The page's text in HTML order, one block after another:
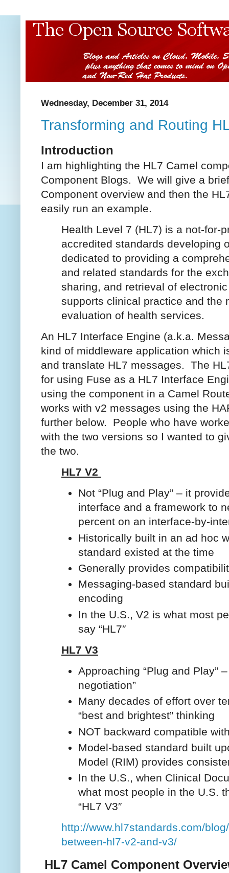
Wednesday, December 31, 2014
Transforming and Routing
Introduction
I am highlighting the HL7 Camel
Component Blogs. We will give a
Component overview and then the
easily run an example.
Health Level 7 (HL7) is a not-for-
accredited standards developing
dedicated to providing a
and related standards for the
sharing, and retrieval of
supports clinical practice and the
evaluation of health services.
An HL7 Interface Engine (a.k.a.
kind of middleware application which
and translate HL7 messages. The
for using Fuse as a HL7 Interface
using the component in a Camel
works with v2 messages using the
further below. People who have
with the two versions so I wanted to
the two.
HL7 V2
Not “Plug and Play” – it
interface and a framework to
percent on an interface-by-
Historically built in an ad hoc
standard existed at the time
Generally provides
Messaging-based standard
encoding
In the U.S., V2 is what most
say “HL7″
HL7 V3
Approaching “Plug and Play”
negotiation”
Many decades of effort over
“best and brightest” thinking
NOT backward compatible
Model-based standard built
Model (RIM) provides
In the U.S., when Clinical
what most people in the U.S.
“HL7 V3″
http://www.hl7standards.com/
between-hl7-v2-and-v3/
HL7 Camel Component